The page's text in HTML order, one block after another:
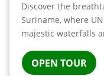
Discover the
Suriname, where
majestic waterfalls
OPEN TOUR